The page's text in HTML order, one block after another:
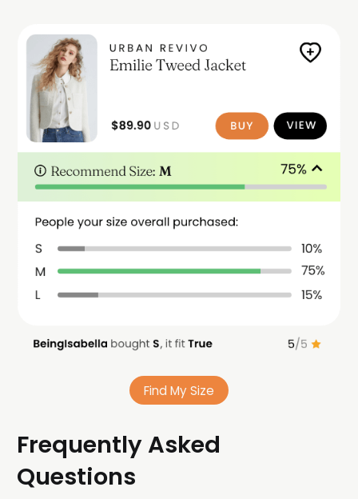
Find My Size
Frequently Asked
Questions